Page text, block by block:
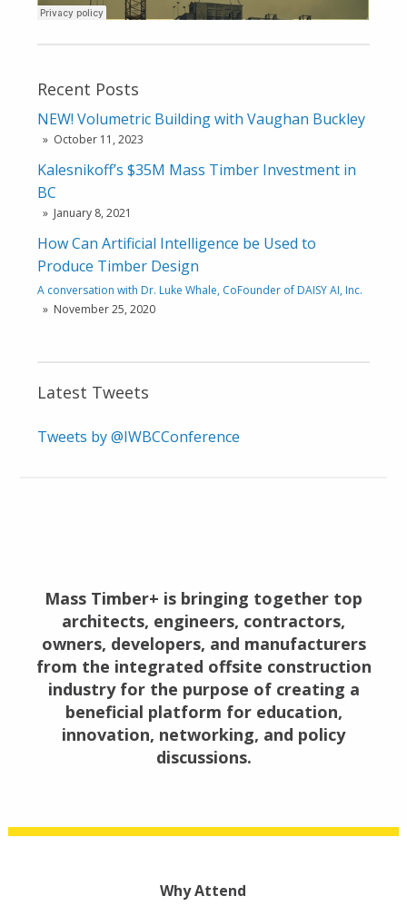
Recent Posts
NEW! Volumetric Building with Vaughan Buckley
October 11, 2023
Kalesnikoff’s $35M Mass Timber Investment in
BC
January 8, 2021
How Can Artificial Intelligence be Used to
Produce Timber Design
A conversation with Dr. Luke Whale, CoFounder of DAISY AI, Inc.
November 25, 2020
Latest Tweets
Tweets by @IWBCConference
Mass Timber+ is bringing together top
architects, engineers, contractors,
owners, developers, and manufacturers
from the integrated offsite construction
industry for the purpose of creating a
beneficial platform for education,
innovation, networking, and policy
discussions.
Why Attend